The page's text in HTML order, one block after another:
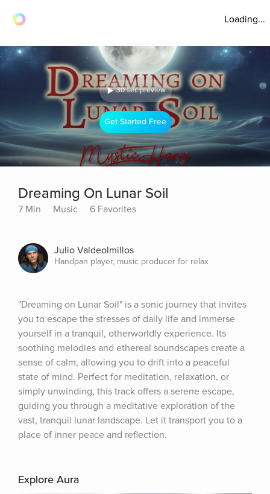
Loading...
30 sec preview
Get Started Free
Dreaming On Lunar Soil
7 Min Music 6 Favorites
Julio Valdeolmillos
Handpan player, music producer for relax
"Dreaming on Lunar Soil" is a sonic journey that invites
you to escape the stresses of daily life and immerse
yourself in a tranquil, otherworldly experience. Its
soothing melodies and ethereal soundscapes create a
sense of calm, allowing you to drift into a peaceful
state of mind. Perfect for meditation, relaxation, or
simply unwinding, this track offers a serene escape,
guiding you through a meditative exploration of the
vast, tranquil lunar landscape. Let it transport you to a
place of inner peace and reflection.
Explore Aura